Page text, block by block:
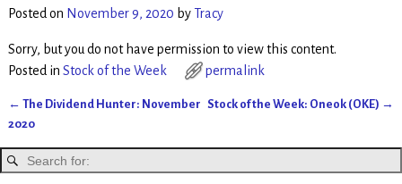
Posted on November 9, 2020 by Tracy
Sorry, but you do not have permission to view this content.
Posted in Stock of the Week permalink
Post navigation
← The Dividend Hunter: November
2020
Stock of the Week: Oneok (OKE) →